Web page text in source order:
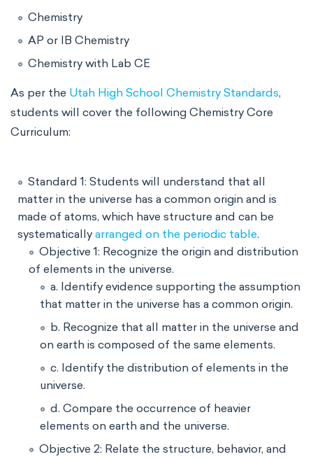
Chemistry
AP or IB Chemistry
Chemistry with Lab CE
As per the Utah High School Chemistry Standards,
students will cover the following Chemistry Core
Curriculum:
Standard 1: Students will understand that all
matter in the universe has a common origin and is
made of atoms, which have structure and can be
systematically arranged on the periodic table.
Objective 1: Recognize the origin and distribution
of elements in the universe.
a. Identify evidence supporting the assumption
that matter in the universe has a common origin.
b. Recognize that all matter in the universe and
on earth is composed of the same elements.
c. Identify the distribution of elements in the
universe.
d. Compare the occurrence of heavier
elements on earth and the universe.
Objective 2: Relate the structure, behavior, and